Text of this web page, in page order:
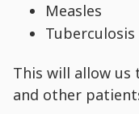
Measles
Tuberculosis
This will allow
and other